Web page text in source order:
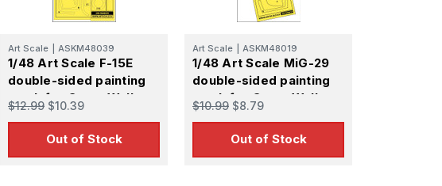
Art Scale ASKM48039
1/48 Art Scale F-15E
double-sided painting
mask for Great Wall
Hobby
$12.99 $10.39
Out of Stock
Art Scale ASKM48019
1/48 Art Scale MiG-29
double-sided painting
mask for Great Wall
Hobby
$10.99 $8.79
Out of Stock